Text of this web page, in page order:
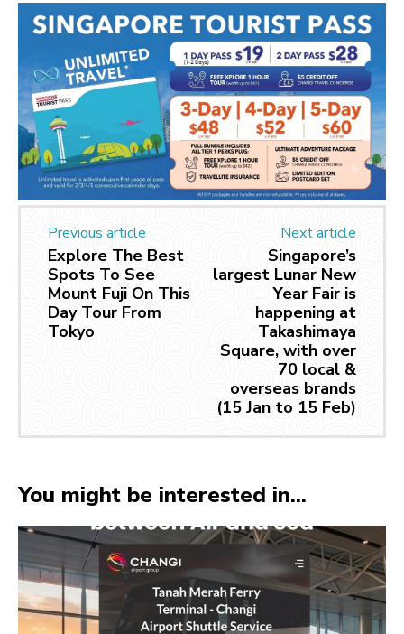
Previous article
Explore The Best
Spots To See
Mount Fuji On This
Day Tour From
Tokyo
Next article
Singapore’s
largest Lunar New
Year Fair is
happening at
Takashimaya
Square, with over
70 local &
overseas brands
(15 Jan to 15 Feb)
You might be interested in...